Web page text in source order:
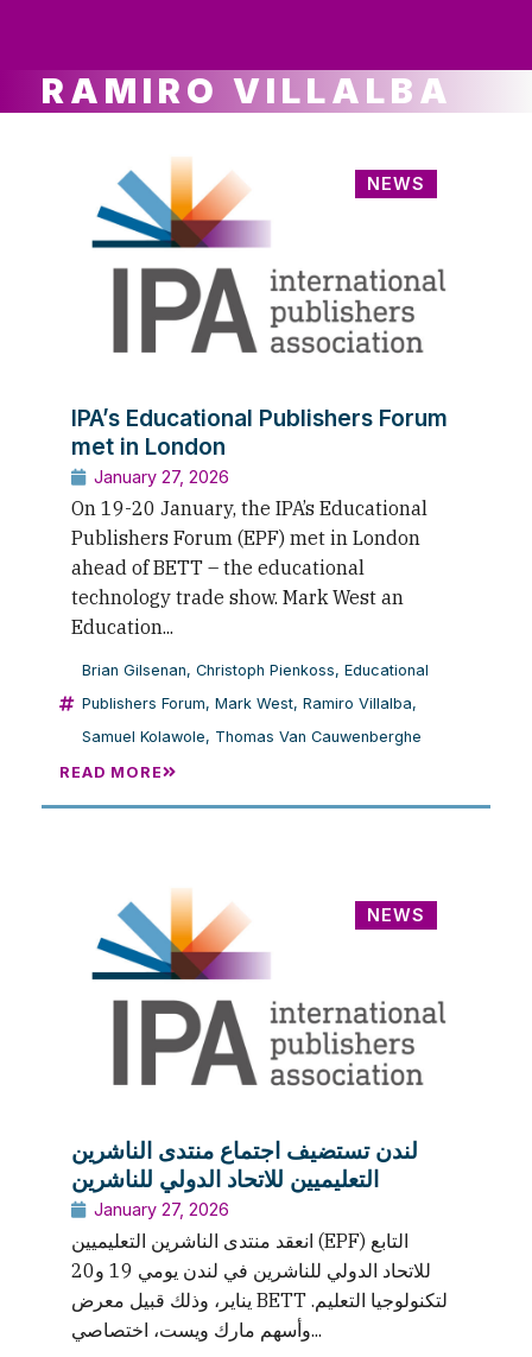
RAMIRO VILLALBA
NEWS
IPA’s Educational Publishers Forum
met in London
January 27, 2026
On 19-20 January, the IPA’s Educational
Publishers Forum (EPF) met in London
ahead of BETT – the educational
technology trade show. Mark West an
Education...
Brian Gilsenan, Christoph Pienkoss, Educational
Publishers Forum, Mark West, Ramiro Villalba,
Samuel Kolawole, Thomas Van Cauwenberghe
READ MORE
NEWS
لندن تستضيف اجتماع منتدى الناشرين
التعليميين للاتحاد الدولي للناشرين
January 27, 2026
انعقد منتدى الناشرين التعليميين (EPF) التابع
للاتحاد الدولي للناشرين في لندن يومي 19 و20
يناير، وذلك قبيل معرض BETT لتكنولوجيا التعليم.
وأسهم مارك ويست، اختصاصي...